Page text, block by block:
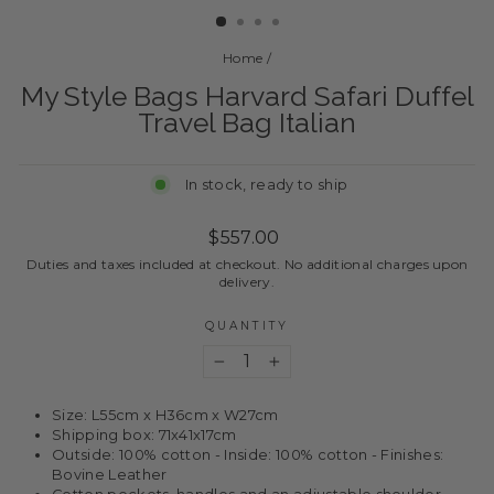
Home /
My Style Bags Harvard Safari Duffel
Travel Bag Italian
In stock, ready to ship
Regular
$557.00
Duties and taxes included at checkout. No additional charges upon
delivery.
QUANTITY
Size: L55cm x H36cm x W27cm
Shipping box: 71x41x17cm
Outside: 100% cotton - Inside: 100% cotton - Finishes:
Bovine Leather